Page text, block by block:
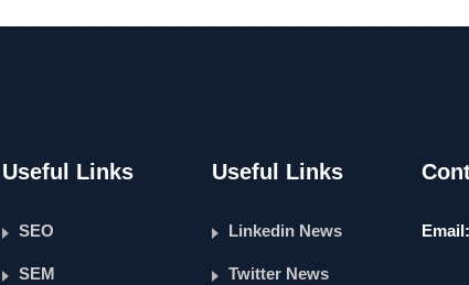
Useful Links
SEO
SEM
Useful Links
Linkedin News
Twitter News
Email: